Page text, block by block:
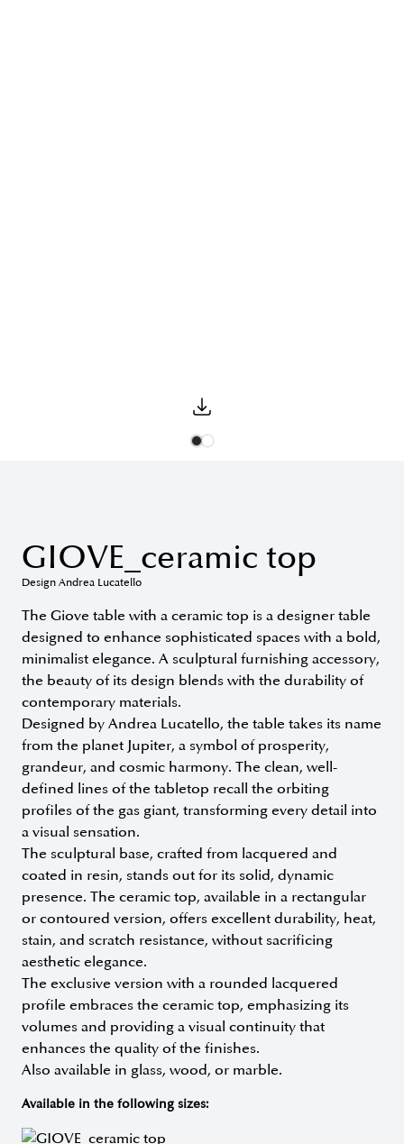
GIOVE_ceramic top
Design Andrea Lucatello
The Giove table with a ceramic top is a designer table
designed to enhance sophisticated spaces with a bold,
minimalist elegance. A sculptural furnishing accessory,
the beauty of its design blends with the durability of
contemporary materials.
Designed by Andrea Lucatello, the table takes its name
from the planet Jupiter, a symbol of prosperity,
grandeur, and cosmic harmony. The clean, well-
defined lines of the tabletop recall the orbiting
profiles of the gas giant, transforming every detail into
a visual sensation.
The sculptural base, crafted from lacquered and
coated in resin, stands out for its solid, dynamic
presence. The ceramic top, available in a rectangular
or contoured version, offers excellent durability, heat,
stain, and scratch resistance, without sacrificing
aesthetic elegance.
The exclusive version with a rounded lacquered
profile embraces the ceramic top, emphasizing its
volumes and providing a visual continuity that
enhances the quality of the finishes.
Also available in glass, wood, or marble.
Available in the following sizes: